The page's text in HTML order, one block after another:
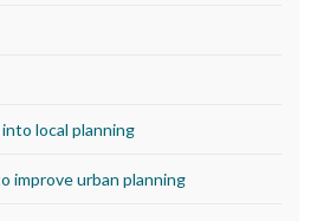
local planning
improve urban planning